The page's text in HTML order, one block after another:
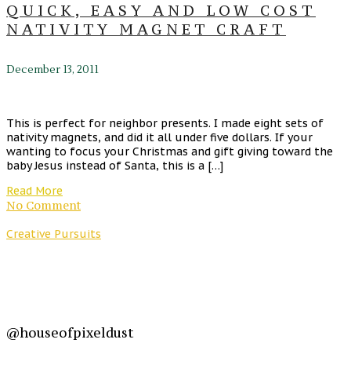
QUICK, EASY AND LOW COST
NATIVITY MAGNET CRAFT
December 13, 2011
This is perfect for neighbor presents. I made eight sets of
nativity magnets, and did it all under five dollars. If your
wanting to focus your Christmas and gift giving toward the
baby Jesus instead of Santa, this is a […]
Read More
No Comment
Creative Pursuits
@houseofpixeldust